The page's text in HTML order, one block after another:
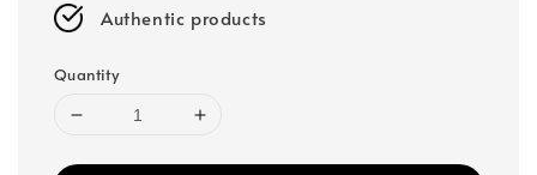
Authentic products
Quantity